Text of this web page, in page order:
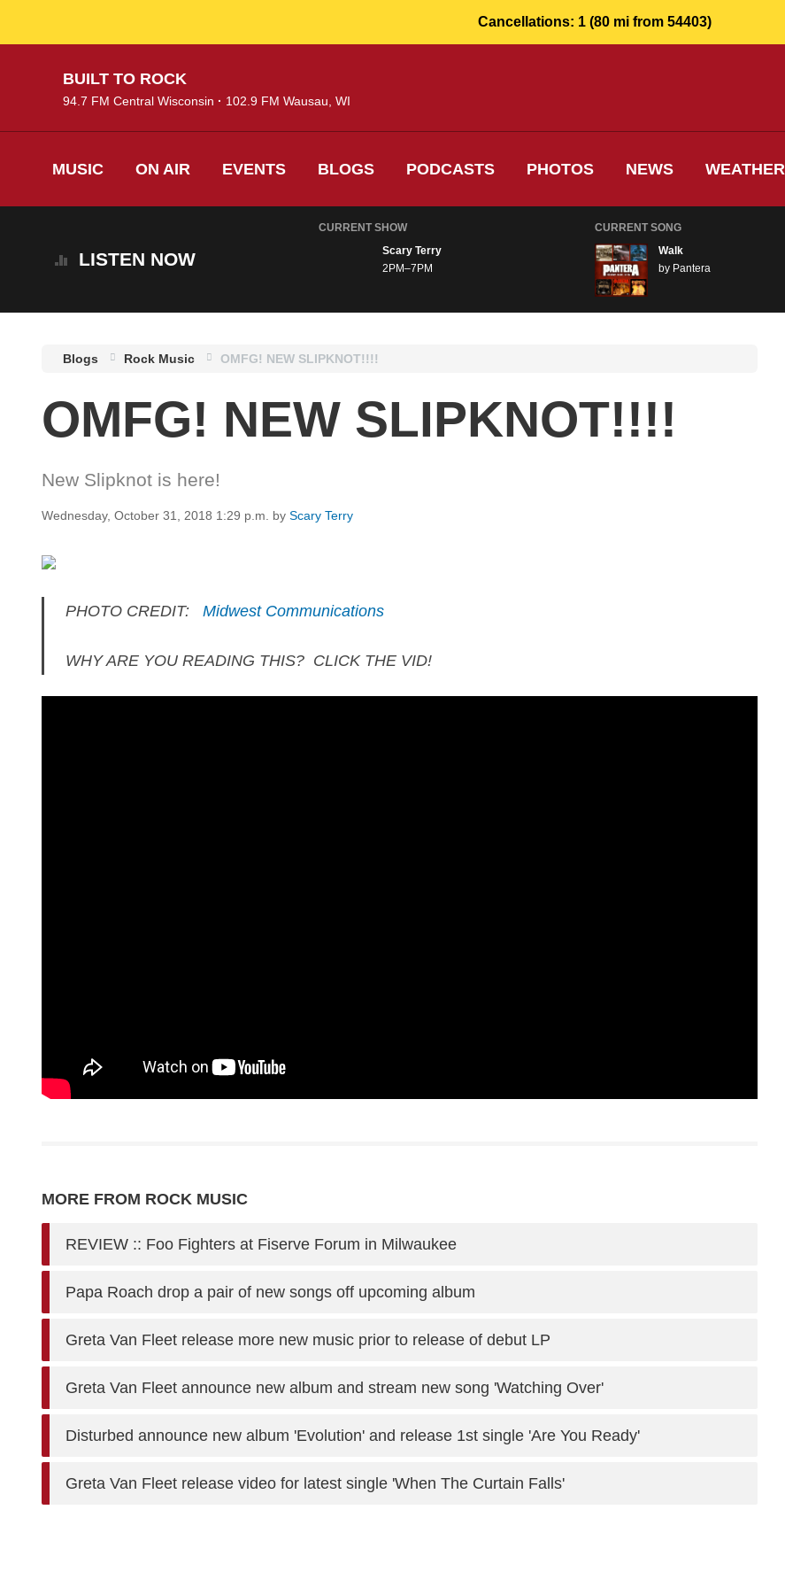
Cancellations: 1 (80 mi from 54403)
BUILT TO ROCK
94.7 FM Central Wisconsin 102.9 FM Wausau, WI
MUSIC ON AIR EVENTS BLOGS PODCASTS PHOTOS NEWS WEATHER
LISTEN NOW
CURRENT SHOW
Scary Terry
2PM–7PM
CURRENT SONG
Walk
by Pantera
Blogs Rock Music OMFG! NEW SLIPKNOT!!!!
OMFG! NEW SLIPKNOT!!!!
New Slipknot is here!
Wednesday, October 31, 2018 1:29 p.m. byScary Terry
PHOTO CREDIT:Midwest Communications
WHY ARE YOU READING THIS? CLICK THE VID!
MORE FROM ROCK MUSIC
REVIEW :: Foo Fighters at Fiserve Forum in Milwaukee
Papa Roach drop a pair of new songs off upcoming album
Greta Van Fleet release more new music prior to release of debut LP
Greta Van Fleet announce new album and stream new song 'Watching Over'
Disturbed announce new album 'Evolution' and release 1st single 'Are You Ready'
Greta Van Fleet release video for latest single 'When The Curtain Falls'